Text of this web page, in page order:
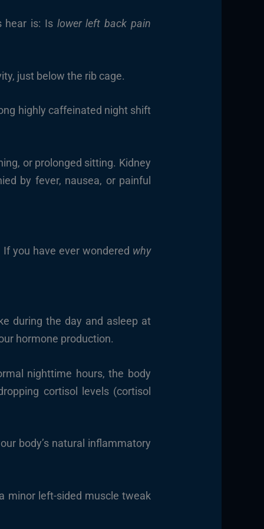
hear is: Islower left back pain
just below the rib cage.
highly caffeinated night shift
or prolonged sitting. Kidney
by fever, nausea, or painful
you have ever wondered why
during the day and asleep at
hormone production.
nighttime hours, the body
cortisol levels (cortisol
body’s natural inflammatory
minor left-sided muscle tweak